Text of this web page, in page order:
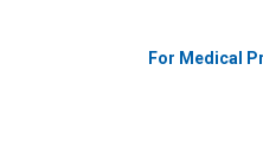
For Medical